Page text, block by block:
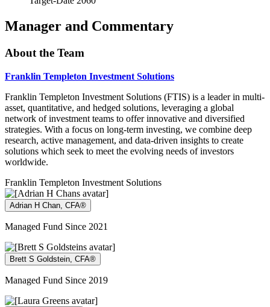
Manager and Commentary
About the Team
Franklin Templeton Investment Solutions
Franklin Templeton Investment Solutions (FTIS) is a leader in multi-
asset, quantitative, and hedged solutions, leveraging a global
network of investment teams to offer innovative and diversified
strategies. With a focus on long-term investing, we combine deep
research, active management, and data-driven insights to create
solutions which seek to meet the evolving needs of investors
worldwide.
Franklin Templeton Investment Solutions
Adrian H Chan, CFA®
Managed Fund Since 2021
Brett S Goldstein, CFA®
Managed Fund Since 2019